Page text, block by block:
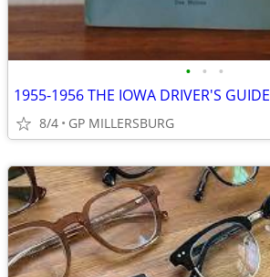
• • •
1955-1956 THE IOWA DRIVER'S GUIDE
8/4 GP MILLERSBURG